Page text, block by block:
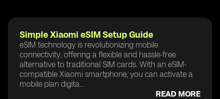
Simple Xiaomi eSIM Setup Guide
eSIM technology is revolutionizing mobile
connectivity, offering a flexible and hassle-free
alternative to traditional SIM cards. With an eSIM-
compatible Xiaomi smartphone, you can activate a
mobile plan digita...
READ MORE